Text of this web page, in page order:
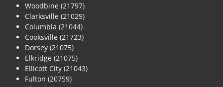
Woodbine (21797)
Clarksville (21029)
Columbia (21044)
Cooksville (21723)
Dorsey (21075)
Elkridge (21075)
Ellicott City (21043)
Fulton (20759)